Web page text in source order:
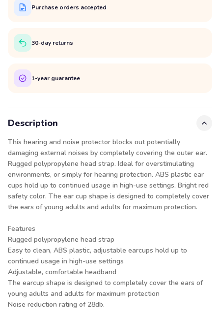
Purchase orders accepted
30-day returns
1-year guarantee
Description
This hearing and noise protector blocks out potentially
damaging external noises by completely covering the outer ear.
Rugged polypropylene head strap. Ideal for overstimulating
environments, or simply for hearing protection. ABS plastic ear
cups hold up to continued usage in high-use settings. Bright red
safety color. The ear cup shape is designed to completely cover
the ears of young adults and adults for maximum protection.
Features
Rugged polypropylene head strap
Easy to clean, ABS plastic, adjustable earcups hold up to
continued usage in high-use settings
Adjustable, comfortable headband
The earcup shape is designed to completely cover the ears of
young adults and adults for maximum protection
Noise reduction rating of 28db.